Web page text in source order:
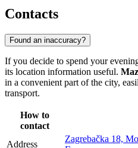
Contacts
Found an inaccuracy?
If you decide to spend your
its location information useful.
in a convenient part of the city,
transport.
How to
contact
Address
Zagrebačka 18,